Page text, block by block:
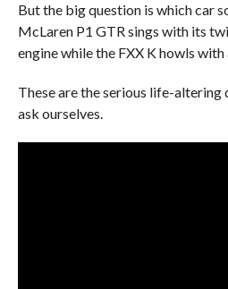
But the big question is which car
McLaren P1 GTR sings with its
engine while the FXX K howls
These are the serious life-altering
ask ourselves.